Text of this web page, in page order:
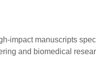
impact manuscripts
and biomedical